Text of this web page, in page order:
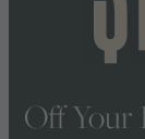
Off Your